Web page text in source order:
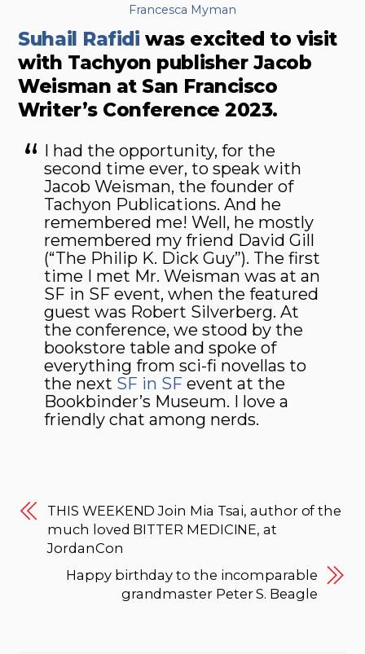
Francesca Myman
Suhail Rafidi was excited to visit
with Tachyon publisher Jacob
Weisman at San Francisco
Writer’s Conference 2023.
I had the opportunity, for the
second time ever, to speak with
Jacob Weisman, the founder of
Tachyon Publications. And he
remembered me! Well, he mostly
remembered my friend David Gill
(“The Philip K. Dick Guy”). The first
time I met Mr. Weisman was at an
SF in SF event, when the featured
guest was Robert Silverberg. At
the conference, we stood by the
bookstore table and spoke of
everything from sci-fi novellas to
the next SF in SF event at the
Bookbinder’s Museum. I love a
friendly chat among nerds.
THIS WEEKEND Join Mia Tsai, author of the
much loved BITTER MEDICINE, at
JordanCon
Happy birthday to the incomparable
grandmaster Peter S. Beagle